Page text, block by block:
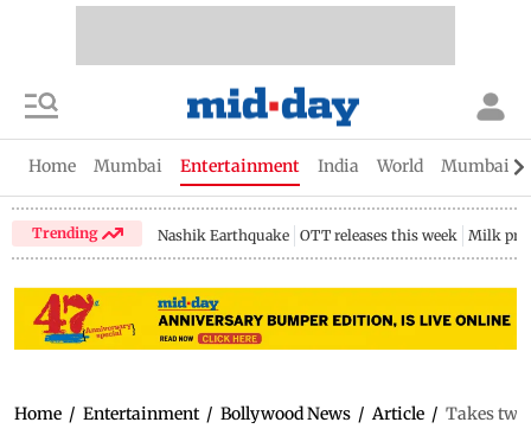
Home Mumbai Entertainment India World Mumbai
Trending Nashik Earthquake OTT releases this week Milk
Home / Entertainment / Bollywood News / Article / Takes